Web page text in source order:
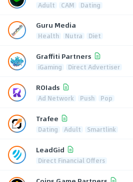
Adult CAM Dating
Guru Media
Health Nutra Diet
Graffiti Partners
iGaming Direct Advertiser
ROIads
Ad Network Push Pop
Trafee
Dating Adult Smartlink
LeadGid
Direct Financial Offers